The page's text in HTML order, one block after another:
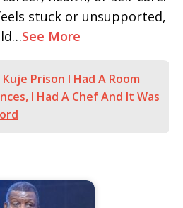
stuck or unsupported,
See More
Kuje Prison I Had A Room
I Had A Chef And It Was